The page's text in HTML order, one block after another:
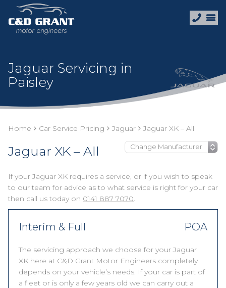
Jaguar Servicing in
Paisley
Home Car Service Pricing Jaguar Jaguar XK – All
Jaguar XK – All
If your Jaguar XK requires a service, or if you wish to speak
to our team for advice as to what service is right for your car
then call us today on 0141 887 7070.
Interim & Full POA
The servicing approach we choose for your Jaguar
XK here at C&D Grant Motor Engineers completely
depends on your vehicle’s needs. If your car is part of
a fleet or is only a few years old we can carry out a